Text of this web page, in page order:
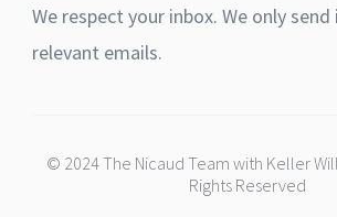
We respect your inbox. We only
relevant emails.
© 2024 The Nicaud Team with Keller
Rights Reserved